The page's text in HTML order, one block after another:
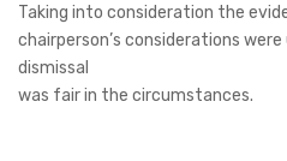
Taking into consideration the
chairperson’s considerations
dismissal
was fair in the circumstances.